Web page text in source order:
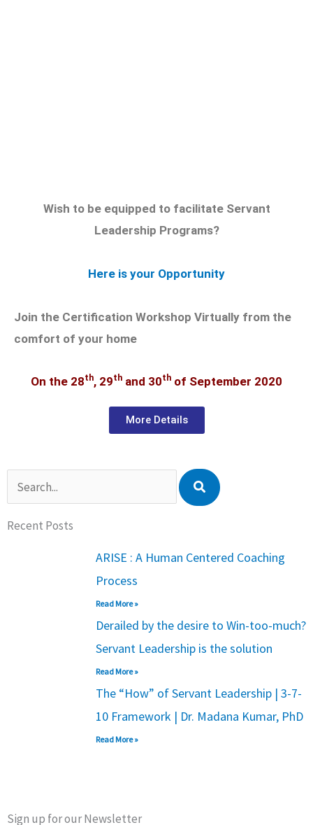
Wish to be equipped to facilitate Servant
Leadership Programs?
Here is your Opportunity
Join the Certification Workshop Virtually from the
comfort of your home
On the 28th, 29th and 30th of September 2020
More Details
Recent Posts
ARISE : A Human Centered Coaching
Process
Read More »
Derailed by the desire to Win-too-much?
Servant Leadership is the solution
Read More »
The “How” of Servant Leadership | 3-7-
10 Framework | Dr. Madana Kumar, PhD
Read More »
Sign up for our Newsletter